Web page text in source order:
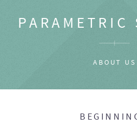
PARAMETRIC
ABOUT US